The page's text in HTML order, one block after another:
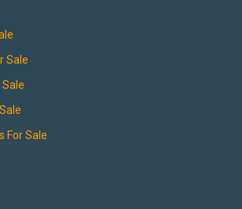
Sale
Sale
For Sale